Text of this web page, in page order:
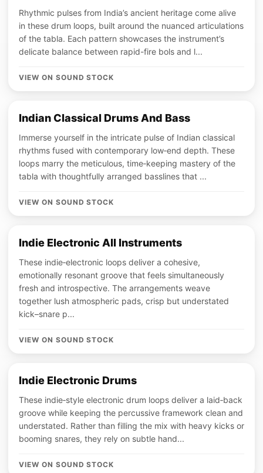
Rhythmic pulses from India’s ancient heritage come alive
in these drum loops, built around the nuanced articulations
of the tabla. Each pattern showcases the instrument’s
delicate balance between rapid-fire bols and l...
VIEW ON SOUND STOCK
Indian Classical Drums And Bass
Immerse yourself in the intricate pulse of Indian classical
rhythms fused with contemporary low‑end depth. These
loops marry the meticulous, time‑keeping mastery of the
tabla with thoughtfully arranged basslines that ...
VIEW ON SOUND STOCK
Indie Electronic All Instruments
These indie‑electronic loops deliver a cohesive,
emotionally resonant groove that feels simultaneously
fresh and introspective. The arrangements weave
together lush atmospheric pads, crisp but understated
kick–snare p...
VIEW ON SOUND STOCK
Indie Electronic Drums
These indie‑style electronic drum loops deliver a laid‑back
groove while keeping the percussive framework clean and
understated. Rather than filling the mix with heavy kicks or
booming snares, they rely on subtle hand...
VIEW ON SOUND STOCK